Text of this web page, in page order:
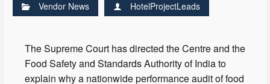
Vendor News HotelProjectLeads
The Supreme Court has directed the Centre and the
Food Safety and Standards Authority of India to
explain why a nationwide performance audit of food